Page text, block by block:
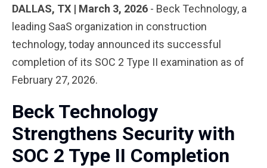
DALLAS, TX | March 3, 2026 - Beck Technology, a
leading SaaS organization in construction
technology, today announced its successful
completion of its SOC 2 Type II examination as of
February 27, 2026.
Beck Technology
Strengthens Security with
SOC 2 Type II Completion